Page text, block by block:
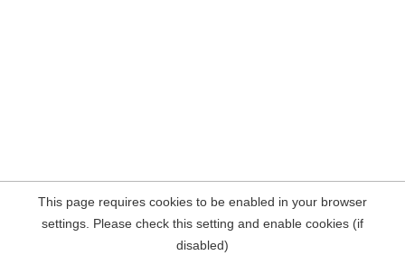
This page requires cookies to be enabled in your browser
settings. Please check this setting and enable cookies (if
disabled)